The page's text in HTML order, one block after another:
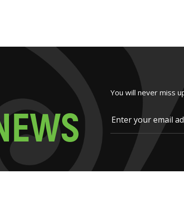
EWS
You will never miss